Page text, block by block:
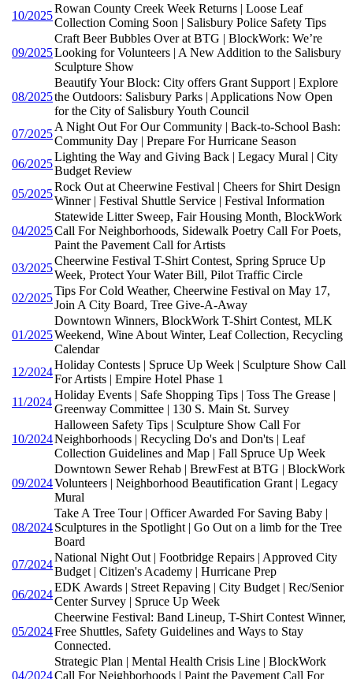
10/2025
Rowan County Creek Week Returns | Loose Leaf
Collection Coming Soon | Salisbury Police Safety Tips
09/2025
Craft Beer Bubbles Over at BTG | BlockWork: We’re
Looking for Volunteers | A New Addition to the Salisbury
Sculpture Show
08/2025
Beautify Your Block: City offers Grant Support | Explore
the Outdoors: Salisbury Parks | Applications Now Open
for the City of Salisbury Youth Council
07/2025
A Night Out For Our Community | Back-to-School Bash:
Community Day | Prepare For Hurricane Season
06/2025
Lighting the Way and Giving Back | Legacy Mural | City
Budget Review
05/2025
Rock Out at Cheerwine Festival | Cheers for Shirt Design
Winner | Festival Shuttle Service | Festival Information
04/2025
Statewide Litter Sweep, Fair Housing Month, BlockWork
Call For Neighborhoods, Sidewalk Poetry Call For Poets,
Paint the Pavement Call for Artists
03/2025
Cheerwine Festival T-Shirt Contest, Spring Spruce Up
Week, Protect Your Water Bill, Pilot Traffic Circle
02/2025
Tips For Cold Weather, Cheerwine Festival on May 17,
Join A City Board, Tree Give-A-Away
01/2025
Downtown Winners, BlockWork T-Shirt Contest, MLK
Weekend, Wine About Winter, Leaf Collection, Recycling
Calendar
12/2024
Holiday Contests | Spruce Up Week | Sculpture Show Call
For Artists | Empire Hotel Phase 1
11/2024
Holiday Events | Safe Shopping Tips | Toss The Grease |
Greenway Committee | 130 S. Main St. Survey
10/2024
Halloween Safety Tips | Sculpture Show Call For
Neighborhoods | Recycling Do's and Don'ts | Leaf
Collection Guidelines and Map | Fall Spruce Up Week
09/2024
Downtown Sewer Rehab | BrewFest at BTG | BlockWork
Volunteers | Neighborhood Beautification Grant | Legacy
Mural
08/2024
Take A Tree Tour | Officer Awarded For Saving Baby |
Sculptures in the Spotlight | Go Out on a limb for the Tree
Board
07/2024
National Night Out | Footbridge Repairs | Approved City
Budget | Citizen's Academy | Hurricane Prep
06/2024
EDK Awards | Street Repaving | City Budget | Rec/Senior
Center Survey | Spruce Up Week
05/2024
Cheerwine Festival: Band Lineup, T-Shirt Contest Winner,
Free Shuttles, Safety Guidelines and Ways to Stay
Connected.
04/2024
Strategic Plan | Mental Health Crisis Line | BlockWork
Call For Neighborhoods | Paint the Pavement Call For